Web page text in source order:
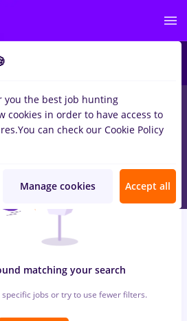
(Iasi)for Student, Entry-Level (< 2
matching your search
jobs or try to use fewer filters.
you the best job hunting
cookies in order to have access to
You can check our Cookie Policy
Manage cookies Accept all